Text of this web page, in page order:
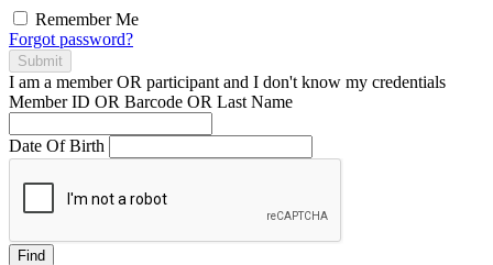
Remember Me
Forgot password?
Submit
I am a memberOR participant and I don't know my credentials
Member ID OR Barcode OR Last Name
Date Of Birth
Find